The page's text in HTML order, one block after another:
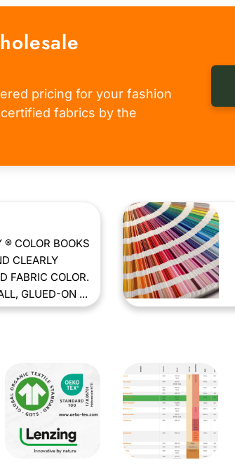
pricing for your fashion
fabrics by the
® COLOR BOOKS
CLEARLY
FABRIC COLOR.
GLUED-ON ...